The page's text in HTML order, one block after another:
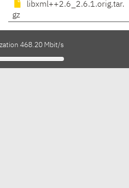
libxml++2.6_2.6.1.orig.tar.
gz
468.20 Mbit/s